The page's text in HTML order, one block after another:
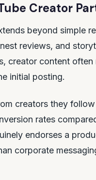
Creator
beyond simple
reviews, and
creator content
initial posting.
creators they
rates
endorses a
corporate